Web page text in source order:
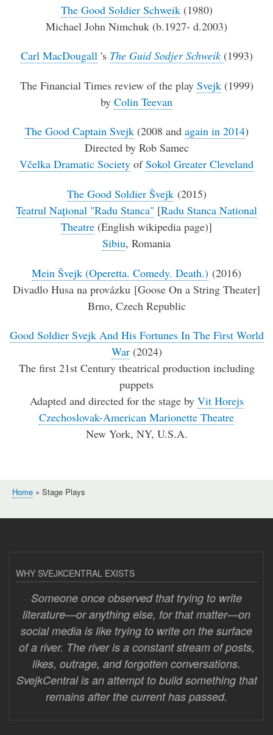
The Good Soldier Schweik(1980)
Michael John Nimchuk (b.1927- d.2003)
Carl MacDougall's The Guid Sodjer Schweik (1993)
The Financial Times review of the play Svejk(1999)
by Colin Teevan
The Good Captain Svejk(2008 and again in 2014)
Directed by Rob Samec
Včelka Dramatic Society ofSokol Greater Cleveland
The Good Soldier Švejk(2015)
Teatrul Național "Radu Stanca" [Radu Stanca National
Theatre (English wikipedia page)]
Sibiu, Romania
Mein Švejk (Operetta. Comedy. Death.) (2016)
Divadlo Husa na provázku [Goose On a String Theater]
Brno, Czech Republic
Good Soldier Svejk And His Fortunes In The First World
War(2024)
The first 21st Century theatrical production including
puppets
Adapted and directed for the stage by Vit Horejs
Czechoslovak-American Marionette Theatre
New York, NY, U.S.A.
Breadcrumb
Home Stage Plays
WHY SVEJKCENTRAL EXISTS
Someone once observed that trying to write
literature—or anything else, for that matter—on
social media is like trying to write on the surface
of a river. The river is a constant stream of posts,
likes, outrage, and forgotten conversations.
SvejkCentral is an attempt to build something that
remains after the current has passed.